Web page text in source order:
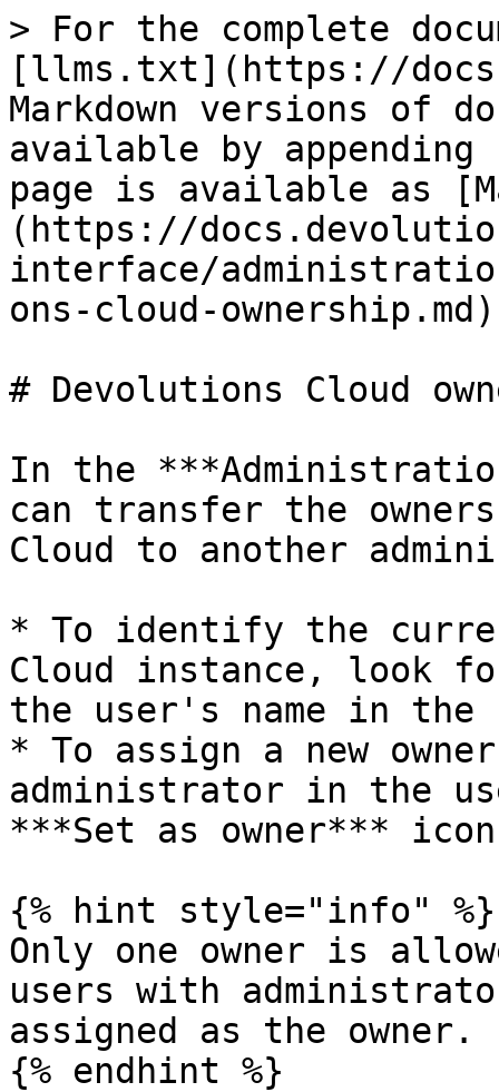
> For the complete
[llms.txt](https://
Markdown versions of
available by
page is available as
(https://
interface/
ons-cloud-
# Devolutions Cloud
In the
can transfer the
Cloud to another
* To identify the
Cloud instance, look
the user's name in
* To assign a new
administrator in the
***Set as owner***
{% hint style="info" %}
Only one owner is
users with
assigned as the owner.
{% endhint %}